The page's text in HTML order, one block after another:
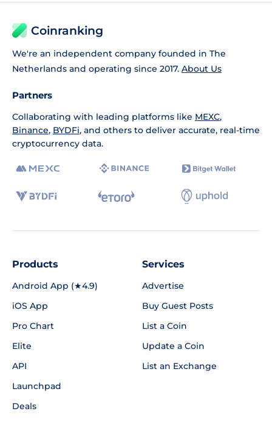
Coinranking
We're an independent company founded in The
Netherlands and operating since 2017. About Us
Partners
Collaborating with leading platforms like MEXC,
Binance, BYDFi, and others to deliver accurate, real-time
cryptocurrency data.
Products
Android App (★4.9)
iOS App
Pro Chart
Elite
API
Launchpad
Deals
Services
Advertise
Buy Guest Posts
List a Coin
Update a Coin
List an Exchange